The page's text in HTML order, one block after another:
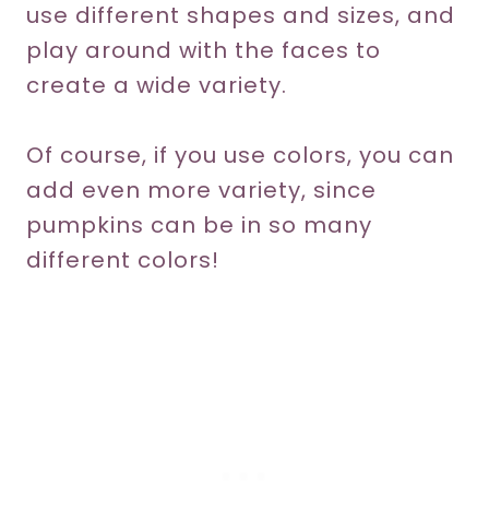
use different shapes and sizes, and
play around with the faces to
create a wide variety.
Of course, if you use colors, you can
add even more variety, since
pumpkins can be in so many
different colors!